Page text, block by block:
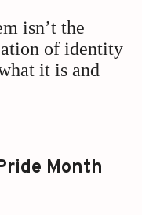
isn’t the
of identity
it is and
Month